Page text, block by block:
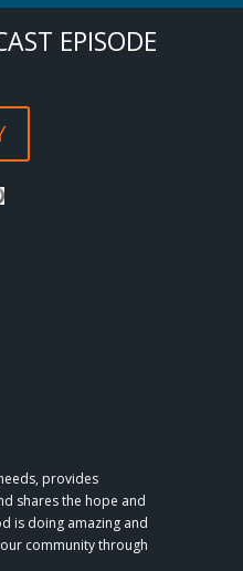
EPISODE
provides
shares the hope and
is doing amazing and
community through